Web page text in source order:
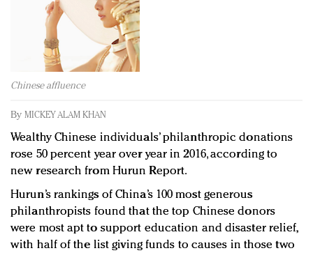
Redefined, New York, Jan. 17
In today's crowded fashion world, quality beats
quantity: Jason Wu
Brands celebrate International Women's Day with
events and promotions
Chinese affluence
By MICKEY ALAM KHAN
Wealthy Chinese individuals’ philanthropic donations
rose 50 percent year over year in 2016, according to
new research from Hurun Report.
Hurun’s rankings of China’s 100 most generous
philanthropists found that the top Chinese donors
were most apt to support education and disaster relief,
with half of the list giving funds to causes in those two